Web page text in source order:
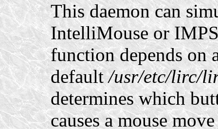
This daemon can
IntelliMouse or
function depends
default/usr/etc/lirc/
determines which
causes a mouse